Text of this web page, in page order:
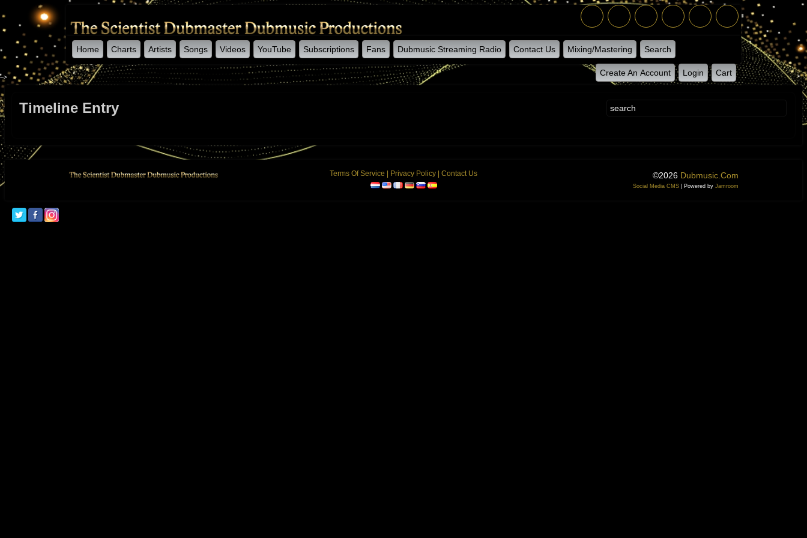
Home Charts Artists Songs Videos YouTube Subscriptions Fans Dubmusic Streaming Radio Contact Us Mixing/Mastering Search
Create An Account Login Cart
-->
Timeline Entry
Terms Of Service | Privacy Policy | Contact Us ©2026 Dubmusic.com
Social Media CMS | Powered by Jamroom